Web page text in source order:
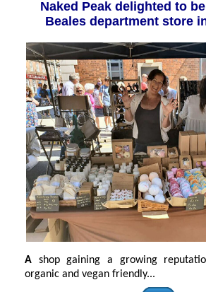
Naked Peak delighted to
Beales department store
A shop gaining a growing
organic and vegan friendly...